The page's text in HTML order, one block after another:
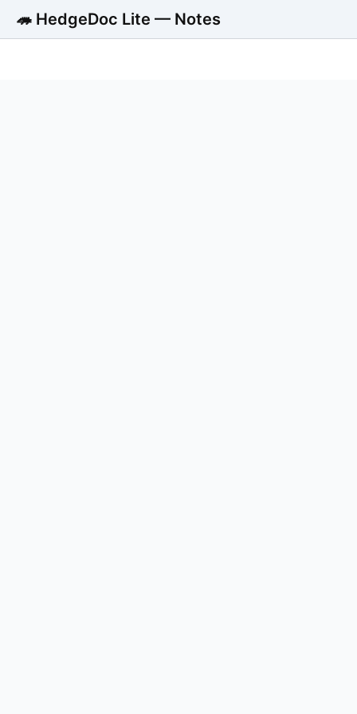
🦔 HedgeDoc Lite — Notes